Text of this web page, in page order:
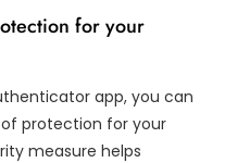
for your
app, you can
protection for your
measure helps